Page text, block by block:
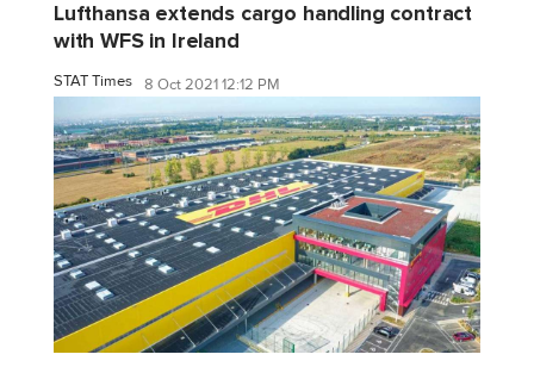
Lufthansa extends cargo handling contract
with WFS in Ireland
STAT Times 8 Oct 2021 12:12 PM